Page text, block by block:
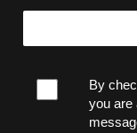
By
you are